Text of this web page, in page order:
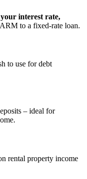
interest rate,
to a fixed‑rate loan.
to use for debt
– ideal for
rental property income